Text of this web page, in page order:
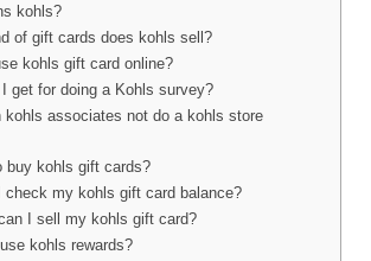
kohls?
of gift cards does kohls sell?
kohls gift card online?
get for doing a Kohls survey?
kohls associates not do a kohls store
buy kohls gift cards?
check my kohls gift card balance?
I sell my kohls gift card?
kohls rewards?